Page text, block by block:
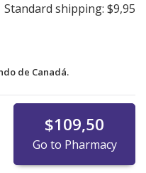
Standard shipping: $9,95
de Canadá.
$109,50
Go to Pharmacy